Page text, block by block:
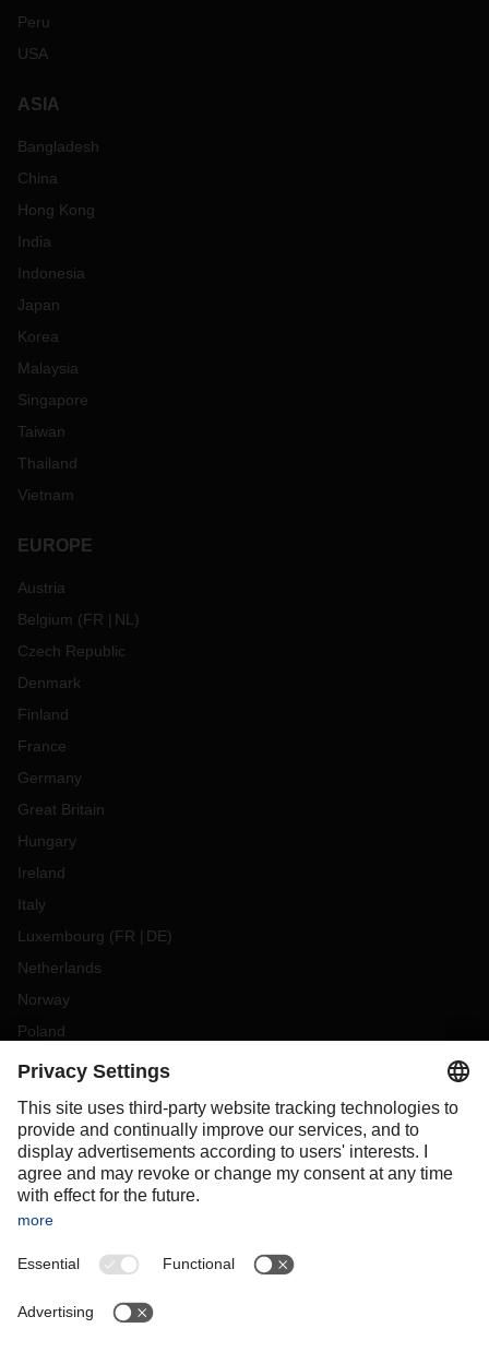
Peru
USA
ASIA
Bangladesh
China
Hong Kong
India
Indonesia
Japan
Korea
Malaysia
Singapore
Taiwan
Thailand
Vietnam
EUROPE
Austria
Belgium (FR NL )
Czech Republic
Denmark
Finland
France
Germany
Great Britain
Hungary
Ireland
Italy
Luxembourg (FR DE)
Netherlands
Norway
Poland
Portugal
Slovakia
Spain
Sweden
Switzerland
OCEANIA